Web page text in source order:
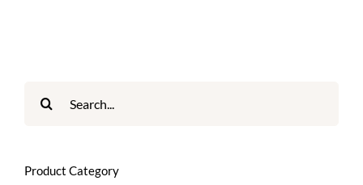
Product Category